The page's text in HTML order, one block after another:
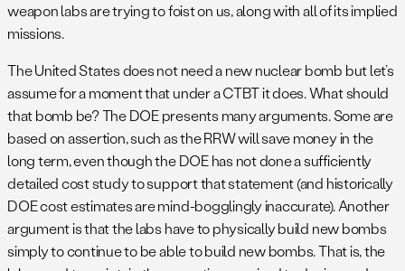
weapon labs are trying to foist on us, along with all of its implied
missions.
The United States does not need a new nuclear bomb but let’s
assume for a moment that under a CTBT it does. What should
that bomb be? The DOE presents many arguments. Some are
based on assertion, such as the RRW will save money in the
long term, even though the DOE has not done a sufficiently
detailed cost study to support that statement (and historically
DOE cost estimates are mind-bogglingly inaccurate). Another
argument is that the labs have to physically build new bombs
simply to continue to be able to build new bombs. That is, the